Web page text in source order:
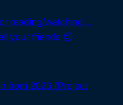
reading/watching…
your friends 😉
from 2026 (Project